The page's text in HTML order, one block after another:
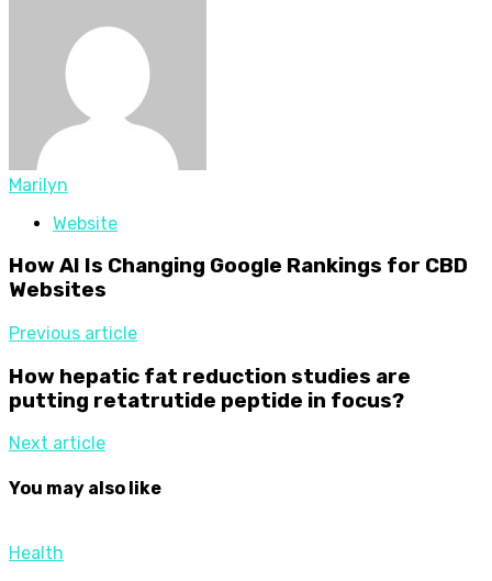
Marilyn
Website
How AI Is Changing Google Rankings for CBD
Websites
Previous article
How hepatic fat reduction studies are
putting retatrutide peptide in focus?
Next article
You may also like
Health